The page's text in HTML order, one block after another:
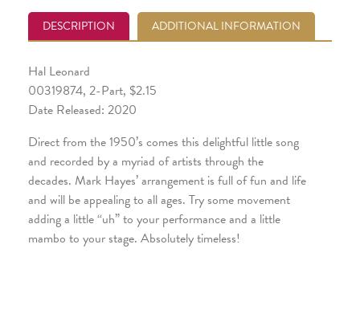
DESCRIPTION ADDITIONAL INFORMATION
Hal Leonard
00319874, 2-Part, $2.15
Date Released: 2020
Direct from the 1950’s comes this delightful little song
and recorded by a myriad of artists through the
decades. Mark Hayes’ arrangement is full of fun and life
and will be appealing to all ages. Try some movement
adding a little “uh” to your performance and a little
mambo to your stage. Absolutely timeless!